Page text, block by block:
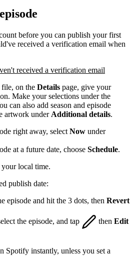
before you can publish your first
received a verification email when
received a verification email
file, on the Details page, give your
Make your selections under the
can also add season and episode
artwork under Additional details.
right away, select Now under
at a future date, choose Schedule.
local time.
publish date:
episode and hit the 3 dots, then Revert
the episode, and tap
then Edit
Spotify instantly, unless you set a